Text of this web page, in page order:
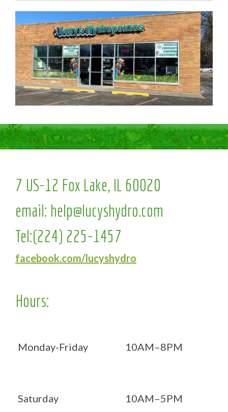
7 US-12 Fox Lake, IL 60020
email: help@lucyshydro.com
Tel:(224) 225-1457
facebook.com/lucyshydro
Hours:
Monday-Friday 10AM–8PM
Saturday 10AM–5PM